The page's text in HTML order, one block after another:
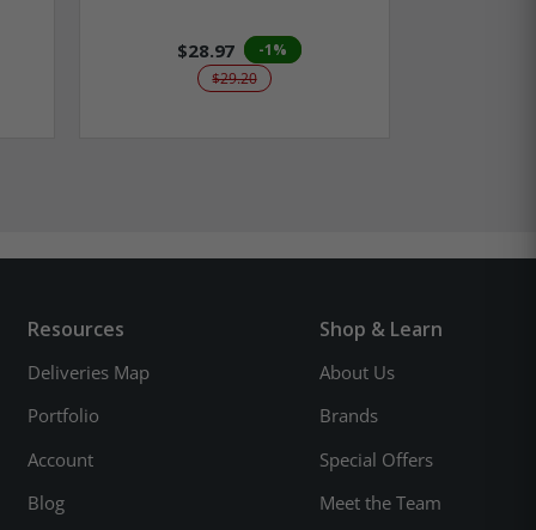
$28.97
-1%
$29.20
Resources
Deliveries Map
Portfolio
Account
Blog
Shop & Learn
About Us
Brands
Special Offers
Meet the Team